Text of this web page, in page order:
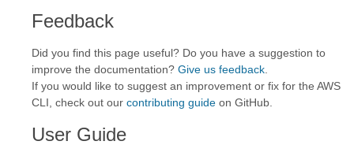
Feedback
Did you find this page useful? Do you have a suggestion to
improve the documentation? Give us feedback
If you would like to suggest an improvement or fix for the AWS
CLI, check out our contributing guide on GitHub.
User Guide